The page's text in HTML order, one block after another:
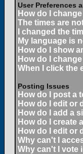
User Preferences
How do I
The times are
I changed the
My language is
How do I show
How do I
When I click the
Posting Issues
How do I post a
How do I edit or
How do I add a
How do I create
How do I edit or
Why can't I
Why can't I vote